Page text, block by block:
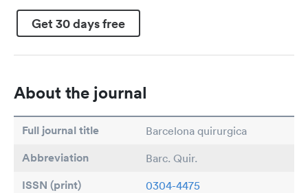
Get 30 days free
About the journal
Full journal title Barcelona quirurgica
Abbreviation Barc. Quir.
ISSN (print) 0304-4475